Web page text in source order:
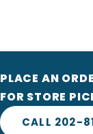
PLACE AN
FOR STORE
CALL 202-